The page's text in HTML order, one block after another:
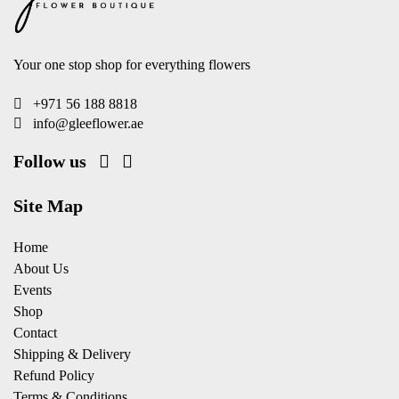
Your one stop shop for everything flowers
+971 56 188 8818
info@gleeflower.ae
Follow us
Site Map
Home
About Us
Events
Shop
Contact
Shipping & Delivery
Refund Policy